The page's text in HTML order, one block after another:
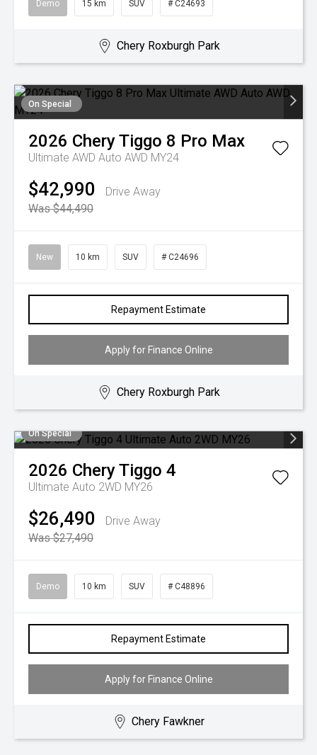
Demo 15 km SUV # C24693
Chery Roxburgh Park
On Special
2026 CheryTiggo 8 Pro Max
Ultimate AWD Auto AWD MY24
$42,990
Drive Away
Was $44,490
New 10 km SUV # C24696
Repayment Estimate
Apply for Finance Online
Chery Roxburgh Park
On Special
2026 CheryTiggo 4
Ultimate Auto 2WD MY26
$26,490
Drive Away
Was $27,490
Demo 10 km SUV # C48896
Repayment Estimate
Apply for Finance Online
Chery Fawkner